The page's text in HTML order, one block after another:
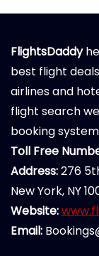
FlightsDaddy
best flight
airlines and
flight search
booking
Toll Free
Address:276
New York, NY
Website:
Email: